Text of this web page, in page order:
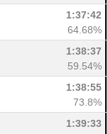
1:37:42
64.68%
1:38:37
59.54%
1:38:55
73.8%
1:39:33